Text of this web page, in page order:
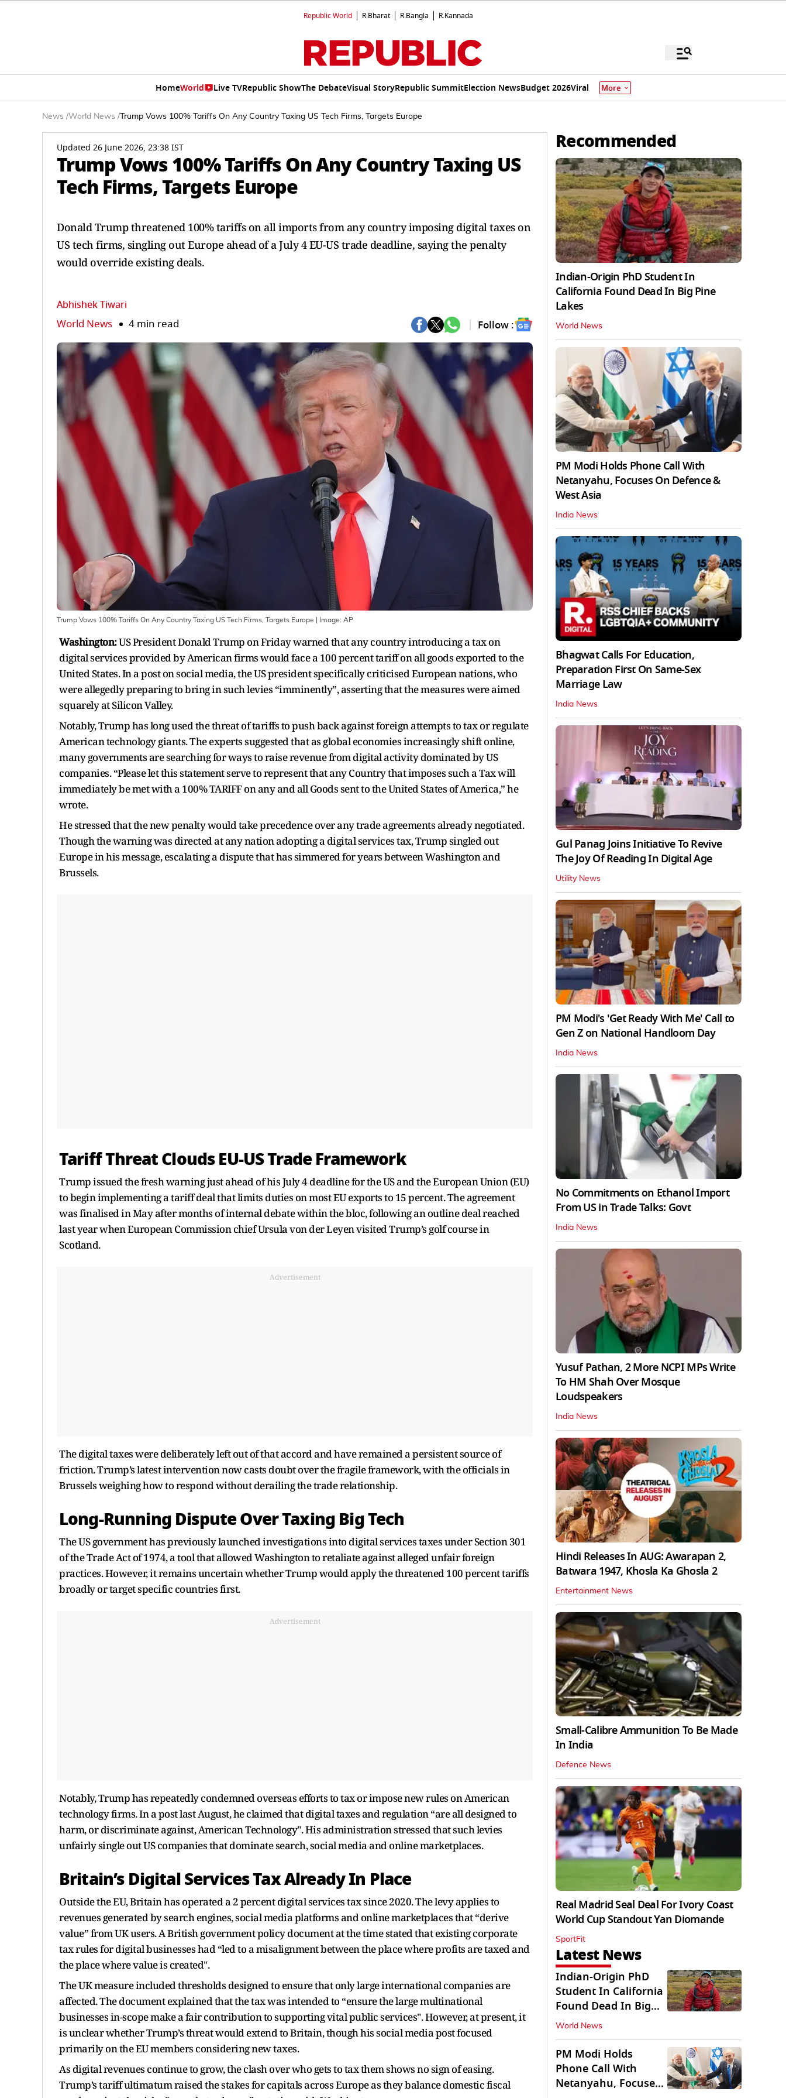
Republic World R.Bharat R.Bangla R.Kannada
HomeWorld Live TVRepublic ShowThe DebateVisual StoryRepublic SummitElection NewsBudget 2026Viral More
News /World News / Trump Vows 100% Tariffs On Any Country Taxing US Tech Firms, Targets Europe
Updated 26 June 2026, 23:38 IST
Trump Vows 100% Tariffs On Any Country Taxing US
Tech Firms, Targets Europe
Donald Trump threatened 100% tariffs on all imports from any country imposing digital taxes on
US tech firms, singling out Europe ahead of a July 4 EU-US trade deadline, saying the penalty
would override existing deals.
Abhishek Tiwari
World News 4 min read Follow :
Trump Vows 100% Tariffs On Any Country Taxing US Tech Firms, Targets Europe | Image: AP
Washington:US President Donald Trump on Friday warned that any country introducing a tax on
digital services provided by American firms would face a 100 percent tariff on all goods exported to the
United States. In a post on social media, the US president specifically criticised European nations, who
were allegedly preparing to bring in such levies “imminently”, asserting that the measures were aimed
squarely at Silicon Valley.
Notably, Trump has long used the threat of tariffs to push back against foreign attempts to tax or regulate
American technology giants. The experts suggested that as global economies increasingly shift online,
many governments are searching for ways to raise revenue from digital activity dominated by US
companies. “Please let this statement serve to represent that any Country that imposes such a Tax will
immediately be met with a 100% TARIFF on any and all Goods sent to the United States of America,” he
wrote.
He stressed that the new penalty would take precedence over any trade agreements already negotiated.
Though the warning was directed at any nation adopting a digital services tax, Trump singled out
Europe in his message, escalating a dispute that has simmered for years between Washington and
Brussels.
Tariff Threat Clouds EU-US Trade Framework
Trump issued the fresh warning just ahead of his July 4 deadline for the US and the European Union (EU)
to begin implementing a tariff deal that limits duties on most EU exports to 15 percent. The agreement
was finalised in May after months of internal debate within the bloc, following an outline deal reached
last year when European Commission chief Ursula von der Leyen visited Trump’s golf course in
Scotland.
Advertisement
The digital taxes were deliberately left out of that accord and have remained a persistent source of
friction. Trump’s latest intervention now casts doubt over the fragile framework, with the officials in
Brussels weighing how to respond without derailing the trade relationship.
Long-Running Dispute Over Taxing Big Tech
The US government has previously launched investigations into digital services taxes under Section 301
of the Trade Act of 1974, a tool that allowed Washington to retaliate against alleged unfair foreign
practices. However, it remains uncertain whether Trump would apply the threatened 100 percent tariffs
broadly or target specific countries first.
Advertisement
Notably, Trump has repeatedly condemned overseas efforts to tax or impose new rules on American
technology firms. In a post last August, he claimed that digital taxes and regulation “are all designed to
harm, or discriminate against, American Technology". His administration stressed that such levies
unfairly single out US companies that dominate search, social media and online marketplaces.
Britain’s Digital Services Tax Already In Place
Outside the EU, Britain has operated a 2 percent digital services tax since 2020. The levy applies to
revenues generated by search engines, social media platforms and online marketplaces that “derive
value” from UK users. A British government policy document at the time stated that existing corporate
tax rules for digital businesses had “led to a misalignment between the place where profits are taxed and
the place where value is created".
The UK measure included thresholds designed to ensure that only large international companies are
affected. The document explained that the tax was intended to “ensure the large multinational
businesses in-scope make a fair contribution to supporting vital public services". However, at present, it
is unclear whether Trump’s threat would extend to Britain, though his social media post focused
primarily on the EU members considering new taxes.
As digital revenues continue to grow, the clash over who gets to tax them shows no sign of easing.
Trump’s tariff ultimatum raised the stakes for capitals across Europe as they balance domestic fiscal
Recommended
Indian-Origin PhD Student In
California Found Dead In Big Pine
Lakes
World News
PM Modi Holds Phone Call With
Netanyahu, Focuses On Defence &
West Asia
India News
Bhagwat Calls For Education,
Preparation First On Same-Sex
Marriage Law
India News
Gul Panag Joins Initiative To Revive
The Joy Of Reading In Digital Age
Utility News
PM Modi's 'Get Ready With Me' Call to
Gen Z on National Handloom Day
India News
No Commitments on Ethanol Import
From US in Trade Talks: Govt
India News
Yusuf Pathan, 2 More NCPI MPs Write
To HM Shah Over Mosque
Loudspeakers
India News
Hindi Releases In AUG: Awarapan 2,
Batwara 1947, Khosla Ka Ghosla 2
Entertainment News
Small-Calibre Ammunition To Be Made
In India
Defence News
Real Madrid Seal Deal For Ivory Coast
World Cup Standout Yan Diomande
SportFit
Latest News
Indian-Origin PhD
Student In California
Found Dead In Big
Pine Lakes
World News
PM Modi Holds
Phone Call With
Netanyahu, Focuses